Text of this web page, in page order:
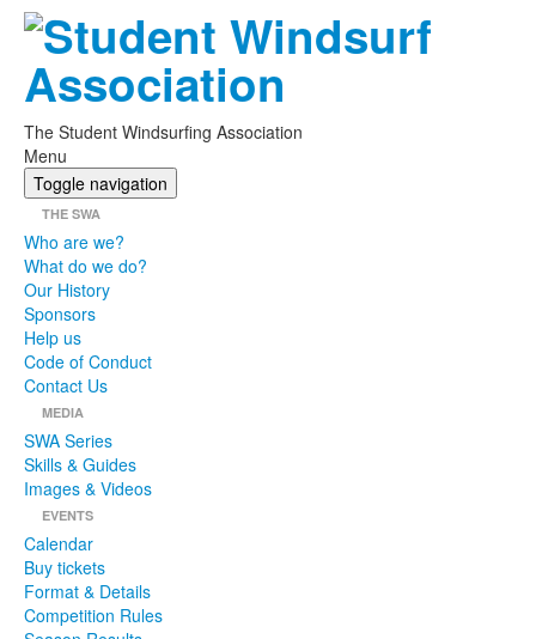
The Student Windsurfing Association
Menu
Toggle navigation
THE SWA
Who are we?
What do we do?
Our History
Sponsors
Help us
Code of Conduct
Contact Us
MEDIA
SWA Series
Skills & Guides
Images & Videos
EVENTS
Calendar
Buy tickets
Format & Details
Competition Rules